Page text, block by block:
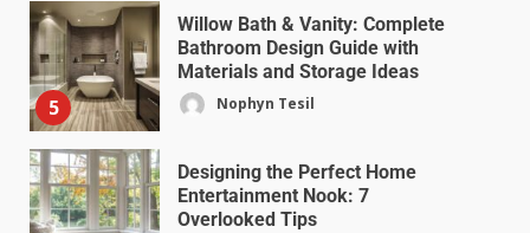
5
Willow Bath & Vanity: Complete
Bathroom Design Guide with
Materials and Storage Ideas
Nophyn Tesil
Designing the Perfect Home
Entertainment Nook: 7
Overlooked Tips